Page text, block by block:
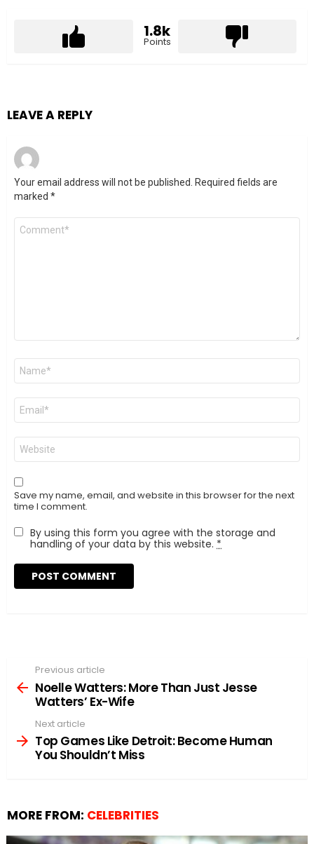
1.8k
Points
LEAVE A REPLY
Your email address will not be published. Required fields are
marked *
Comment
Name
Email
Website
Save my name, email, and website in this browser for the next
time I comment.
By using this form you agree with the storage and
handling of your data by this website. *
more
Previous article
Noelle Watters: More Than Just Jesse
Watters’ Ex-Wife
Next article
Top Games Like Detroit: Become Human
You Shouldn’t Miss
MORE FROM: CELEBRITIES